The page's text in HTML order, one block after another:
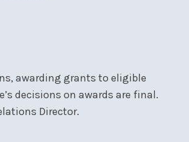
awarding grants to eligible
decisions on awards are final.
Director.